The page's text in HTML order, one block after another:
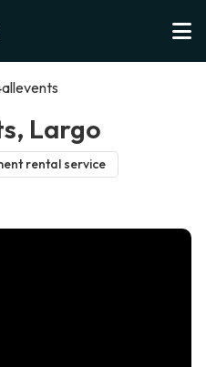
Largo
rental service